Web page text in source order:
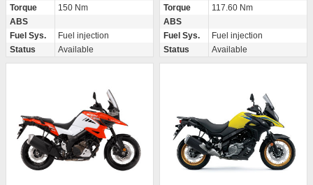
Torque
150 Nm
ABS
Fuel Sys.
Fuel injection
Status
Available
Torque
117.60 Nm
ABS
Fuel Sys.
Fuel injection
Status
Available